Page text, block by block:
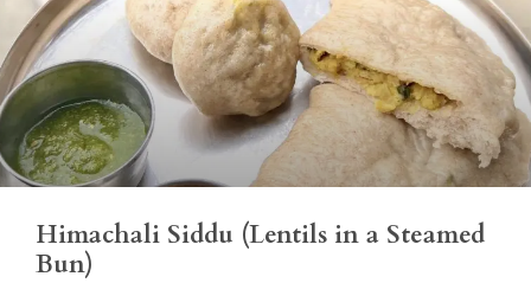
Himachali Siddu (Lentils in a Steamed
Bun)